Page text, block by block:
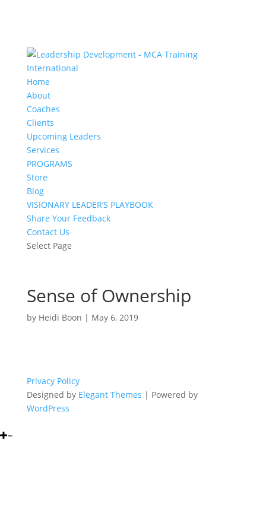
Home
About
Coaches
Clients
Upcoming Leaders
Services
PROGRAMS
Store
Blog
VISIONARY LEADER’S PLAYBOOK
Share Your Feedback
Contact Us
Select Page
Sense of Ownership
by Heidi Boon | May 6, 2019
Privacy Policy
Designed by Elegant Themes | Powered by
WordPress